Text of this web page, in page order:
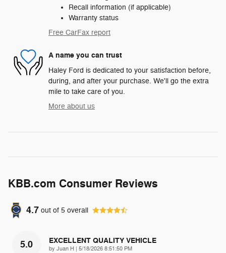
Recall information (if applicable)
Warranty status
Free CarFax report
A name you can trust
Haley Ford is dedicated to your satisfaction before,
during, and after your purchase. We'll go the extra
mile to take care of you.
More about us
KBB.com Consumer Reviews
4.7 out of 5 overall
5.0 EXCELLENT QUALITY VEHICLE
by Juan H on
5/18/2026 8:51:50 PM